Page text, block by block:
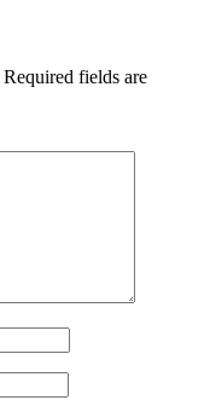
Required fields are